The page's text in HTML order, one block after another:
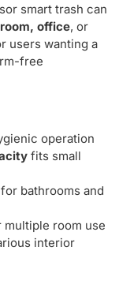
smart trash can
office, or
users wanting a
free
operation
fits small
bathrooms and
multiple room use
interior